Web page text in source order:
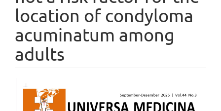
location of condyloma
acuminatum among
adults
Article
Sidebar